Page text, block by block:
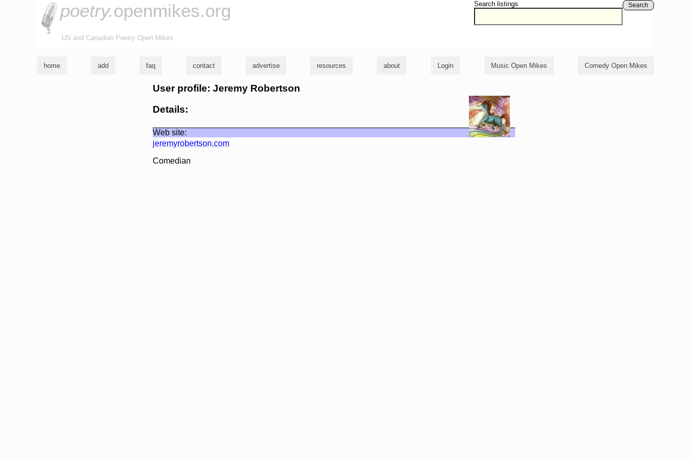
Search listings Search
poetry.openmikes.org
US and Canadian Poetry Open Mikes
home add faq contact advertise resources about Login Music Open Mikes Comedy Open Mikes
User profile: Jeremy Robertson
Details:
Web site:
jeremyrobertson.com
Comedian